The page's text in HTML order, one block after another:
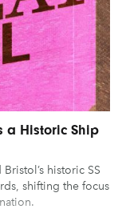
a Historic Ship
historic SS
shifting the focus